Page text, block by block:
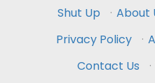
Shut Up
· About
Privacy Policy
·
Contact Us
·